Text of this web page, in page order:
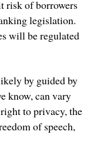
risk of borrowers
legislation.
will be regulated
by guided by
know, can vary
to privacy, the
of speech,